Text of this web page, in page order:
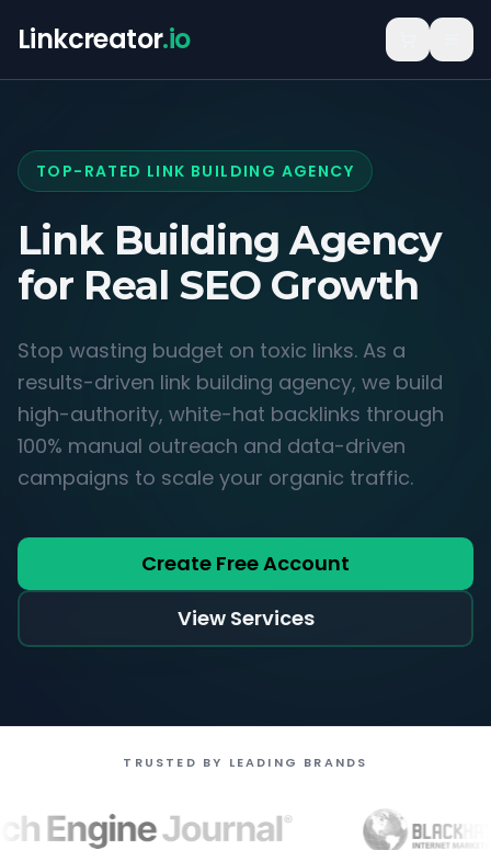
Linkcreator.io
TOP-RATED LINK BUILDING AGENCY
Link Building Agency
for Real SEO Growth
Stop wasting budget on toxic links. As a
results-driven link building agency, we build
high-authority, white-hat backlinks through
100% manual outreach and data-driven
campaigns to scale your organic traffic.
Create Free Account
View Services
TRUSTED BY LEADING BRANDS